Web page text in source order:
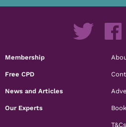
Membership
Free CPD
News and Articles
Our Experts
T&Cs